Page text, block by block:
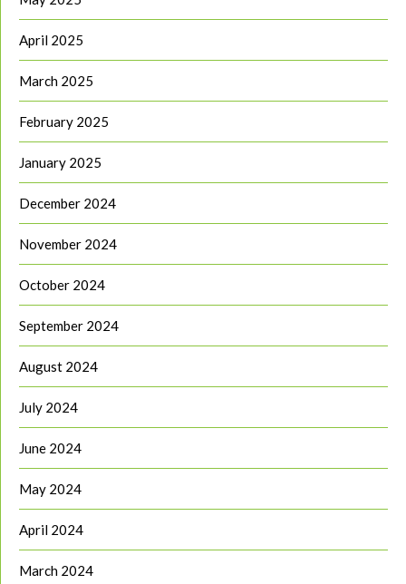
April 2025
March 2025
February 2025
January 2025
December 2024
November 2024
October 2024
September 2024
August 2024
July 2024
June 2024
May 2024
April 2024
March 2024